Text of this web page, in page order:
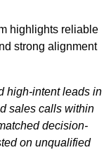
highlights reliable
strong alignment
high-intent leads in
sales calls within
decision-
on unqualified